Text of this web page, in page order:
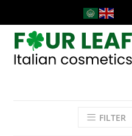
FILTER